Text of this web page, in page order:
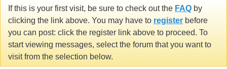
If this is your first visit, be sure to check out the FAQ by
clicking the link above. You may have to register before
you can post: click the register link above to proceed. To
start viewing messages, select the forum that you want to
visit from the selection below.